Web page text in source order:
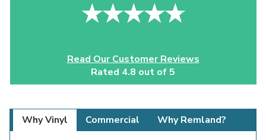
Read Our Customer Reviews
Rated 4.8 out of 5
Why Vinyl Commercial Why Remland?